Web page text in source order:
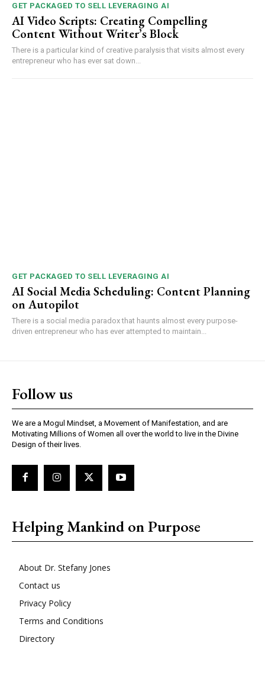
GET PACKAGED TO SELL LEVERAGING AI
AI Video Scripts: Creating Compelling
Content Without Writer’s Block
There is a particular kind of creative paralysis that visits almost every
entrepreneur who has ever sat down...
GET PACKAGED TO SELL LEVERAGING AI
AI Social Media Scheduling: Content Planning
on Autopilot
There is a social media paradox that haunts almost every purpose-
driven entrepreneur who has ever attempted to maintain...
Follow us
We are a Mogul Mindset, a Movement of Manifestation, and are
Motivating Millions of Women all over the world to live in the Divine
Design of their lives.
Helping Mankind on Purpose
About Dr. Stefany Jones
Contact us
Privacy Policy
Terms and Conditions
Directory